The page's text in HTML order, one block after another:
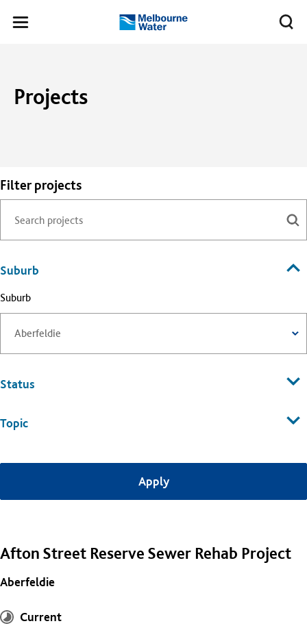
Toggle
Melbourne
Projects
Filter projects
Suburb
Suburb
Status
Topic
Afton Street Reserve Sewer Rehab Project
Aberfeldie
Current